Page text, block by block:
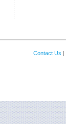
Contact Us |